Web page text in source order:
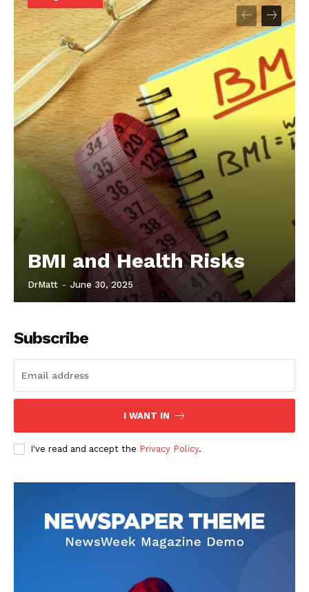
Start Here
Contact Us
Privacy Policy
BMI and Health Risks
DrMatt - June 30, 2025
Subscribe
I WANT IN
I've read and accept the Privacy Policy.